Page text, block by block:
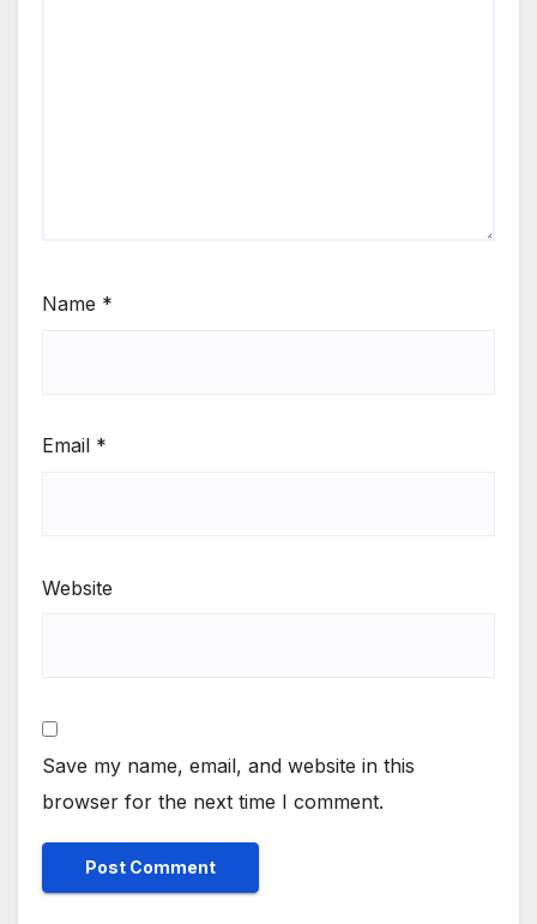
Name *
Email *
Website
Save my name, email, and website in this
browser for the next time I comment.